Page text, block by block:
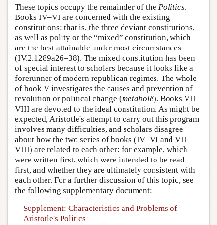
These topics occupy the remainder of the Politics.
Books IV–VI are concerned with the existing
constitutions: that is, the three deviant constitutions,
as well as polity or the “mixed” constitution, which
are the best attainable under most circumstances
(IV.2.1289a26–38). The mixed constitution has been
of special interest to scholars because it looks like a
forerunner of modern republican regimes. The whole
of book V investigates the causes and prevention of
revolution or political change (metabolê). Books VII–
VIII are devoted to the ideal constitution. As might be
expected, Aristotle's attempt to carry out this program
involves many difficulties, and scholars disagree
about how the two series of books (IV–VI and VII–
VIII) are related to each other: for example, which
were written first, which were intended to be read
first, and whether they are ultimately consistent with
each other. For a further discussion of this topic, see
the following supplementary document:
Supplement: Characteristics and Problems of
Aristotle's Politics